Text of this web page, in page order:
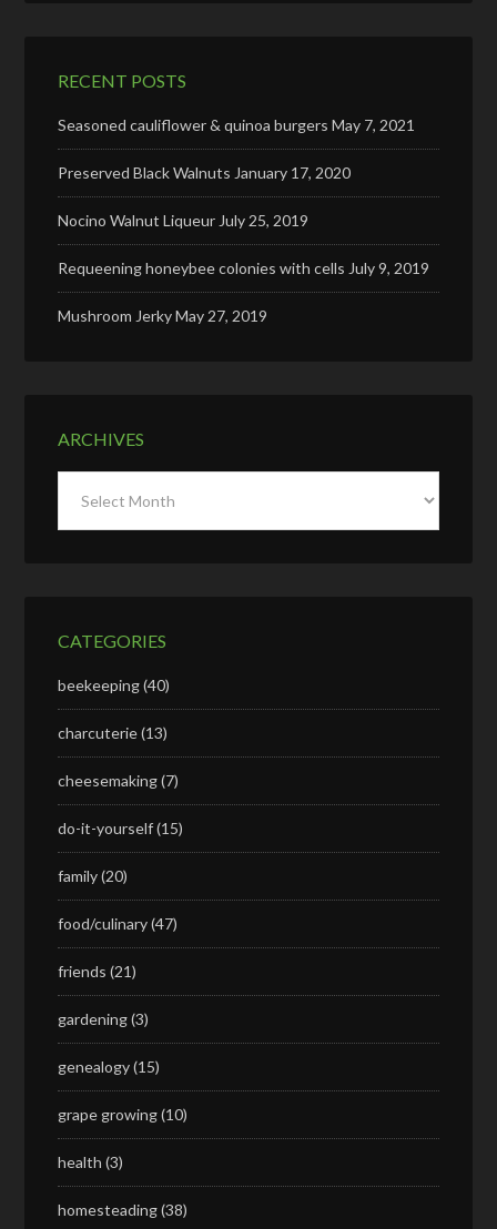
RECENT POSTS
Seasoned cauliflower & quinoa burgers May 7, 2021
Preserved Black Walnuts January 17, 2020
Nocino Walnut Liqueur July 25, 2019
Requeening honeybee colonies with cells July 9, 2019
Mushroom JerkyMay 27, 2019
ARCHIVES
CATEGORIES
beekeeping(40)
charcuterie(13)
cheesemaking(7)
do-it-yourself(15)
family(20)
food/culinary(47)
friends (21)
gardening(3)
genealogy(15)
grape growing(10)
health (3)
homesteading(38)